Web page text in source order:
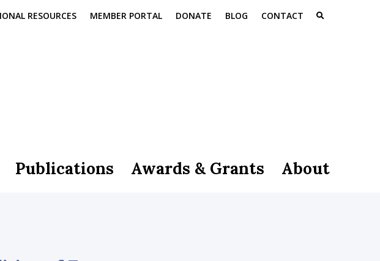
RESOURCES MEMBER PORTAL DONATE BLOG CONTACT
Publications Awards & Grants About